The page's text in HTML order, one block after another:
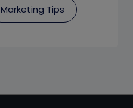
Marketing Tips